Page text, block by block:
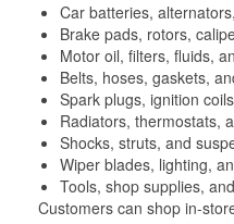
Car batteries,
Brake pads, rotors,
Motor oil, filters, fluids,
Belts, hoses, gaskets,
Spark plugs, ignition
Radiators, thermostats,
Shocks, struts, and
Wiper blades, lighting,
Tools, shop supplies,
Customers can shop in-